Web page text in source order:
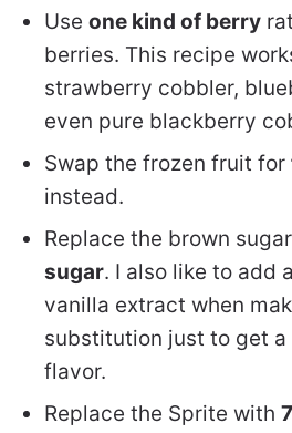
Use one kind of berry
berries. This recipe
strawberry cobbler,
even pure blackberry
Swap the frozen fruit for
instead.
Replace the brown
sugar. I also like to add
vanilla extract when
substitution just to get
flavor.
Replace the Sprite with